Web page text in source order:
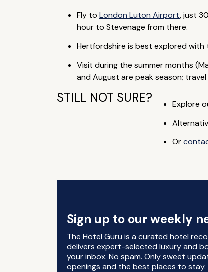
Fly to London Luton Airport, just
hour to Stevenage from there.
Hertfordshire is best explored
Visit during the summer months
and August are peak season;
STILL NOT SURE? Explore
Or
Sign up to our weekly
The Hotel Guru is a curated hotel
delivers expert-selected luxury and
your inbox. No spam. Only sweet
openings and the best places to stay.